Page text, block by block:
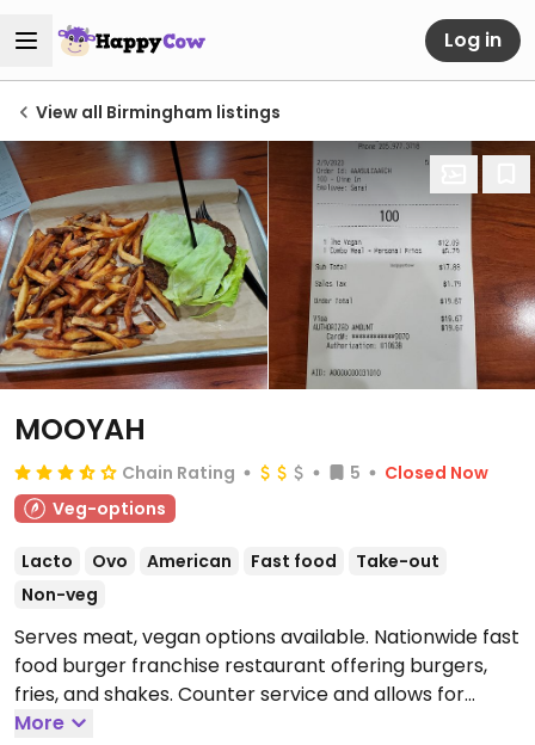
Log in
View all Birmingham listings
MOOYAH
Chain Rating 5
Closed Now
Veg-options
Lacto Ovo American Fast food
Take-out
Non-veg
Serves meat, vegan options available. Nationwide fast
food burger franchise restaurant offering burgers,
fries, and shakes. Counter service and allows for
customization. Vegan options include Dr. Praeger's
More